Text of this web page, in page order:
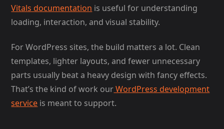
Vitals documentation is useful for understanding
loading, interaction, and visual stability.
For WordPress sites, the build matters a lot. Clean
templates, lighter layouts, and fewer unnecessary
parts usually beat a heavy design with fancy effects.
That’s the kind of work ourWordPress development
service is meant to support.